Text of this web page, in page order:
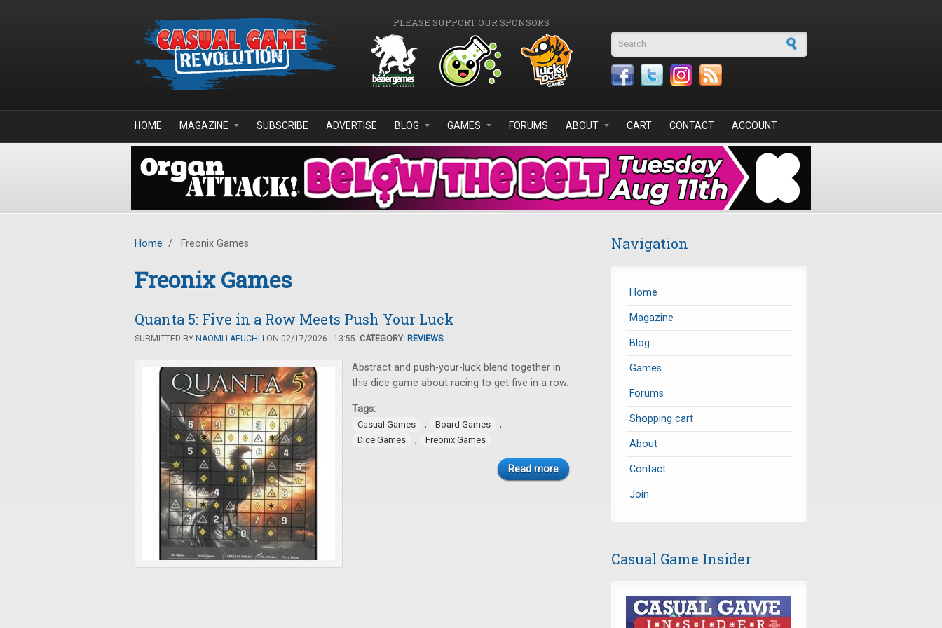
PLEASE SUPPORT OUR SPONSORS
Search form
HOME MAGAZINE SUBSCRIBE ADVERTISE BLOG GAMES FORUMS ABOUT CART CONTACT ACCOUNT
Home / Freonix Games
Freonix Games
Quanta 5: Five in a Row Meets Push Your Luck
SUBMITTED BY NAOMI LAEUCHLI ON 02/17/2026 - 13:55. CATEGORY: REVIEWS
Abstract and push-your-luck blend together in
this dice game about racing to get five in a row.
Tags:
Casual Games , Board Games ,
Dice Games , Freonix Games
Read more
Navigation
Home
Magazine
Blog
Games
Forums
Shopping cart
About
Contact
Join
Casual Game Insider